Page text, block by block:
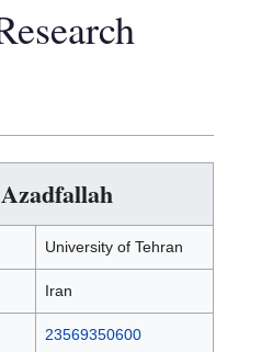
University of Tehran
Iran
23569350600